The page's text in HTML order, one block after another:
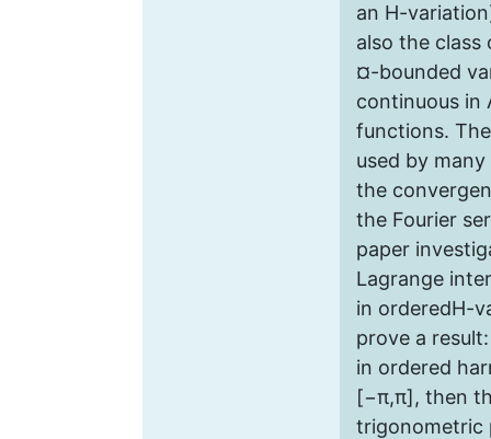
an H-
also the
¤-bounded
continuous in
functions.
used by
the
the Fourier
paper
Lagrange
in orderedH-
prove a
in ordered
[−π,π], then
trigonometric